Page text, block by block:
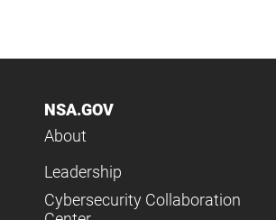
NSA.GOV
About
Leadership
Cybersecurity Collaboration